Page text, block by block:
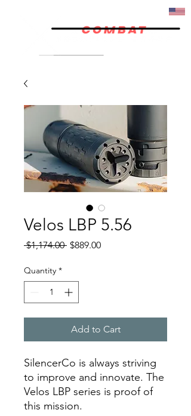
Velos LBP 5.56
$1,174.00 Regular
$889.00Sale
Quantity *
Add to Cart
SilencerCo is always striving
to improve and innovate. The
Velos LBP series is proof of
this mission.